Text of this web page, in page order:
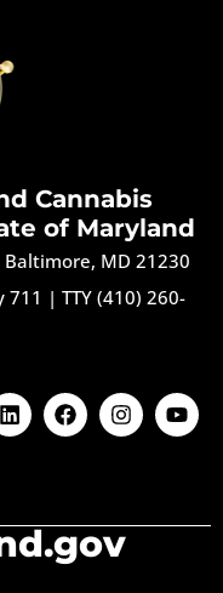
Cannabis
of Maryland
Baltimore, MD 21230
711 | TTY (410) 260-